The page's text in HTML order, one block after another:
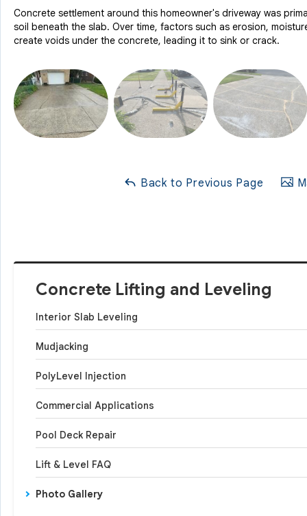
Concrete Lifting and Leveling
Interior Slab Leveling
Mudjacking
PolyLevel Injection
Commercial Applications
Pool Deck Repair
Lift & Level FAQ
Photo Gallery
Concrete settlement around this homeowner's driveway was
soil beneath the slab. Over time, factors such as erosion,
create voids under the concrete, leading it to sink or crack.
Back to Previous Page